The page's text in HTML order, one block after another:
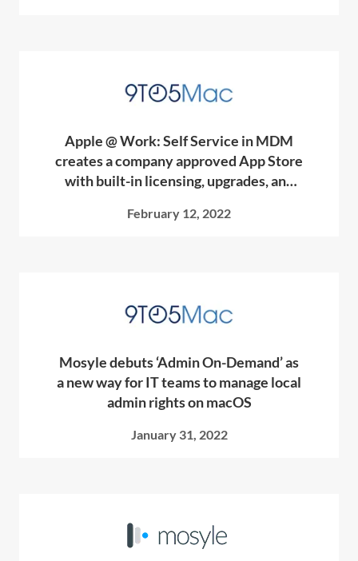
Apple @ Work: Self Service in MDM
creates a company approved App Store
with built-in licensing, upgrades, and
February 12, 2022
Mosyle debuts ‘Admin On-Demand’ as
a new way for IT teams to manage local
admin rights on macOS
January 31, 2022